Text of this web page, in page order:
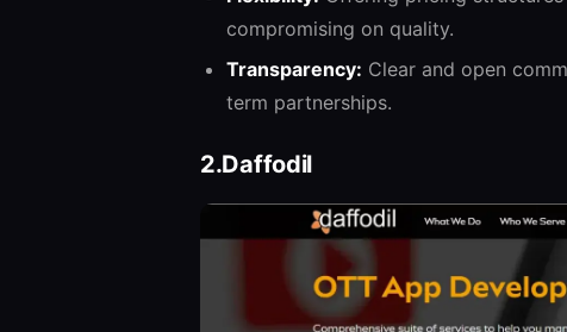
compromising on quality.
Transparency: Clear and open
term partnerships.
2.Daffodil